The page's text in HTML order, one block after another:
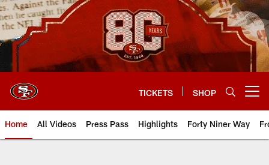
Skip
to
main
content
TICKETS SHOP
Home All Videos Press Pass Highlights Forty Niner Way